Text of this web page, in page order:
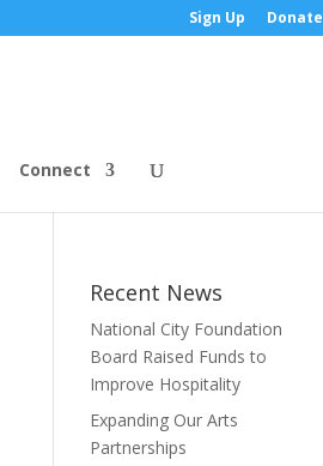
Sign Up Donate
Connect
Recent News
National City Foundation
Board Raised Funds to
Improve Hospitality
Expanding Our Arts
Partnerships